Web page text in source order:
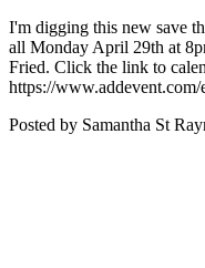
I'm digging this new save
all Monday April 29th at
Fried. Click the link to
https://www.addevent.com/
Posted by Samantha St